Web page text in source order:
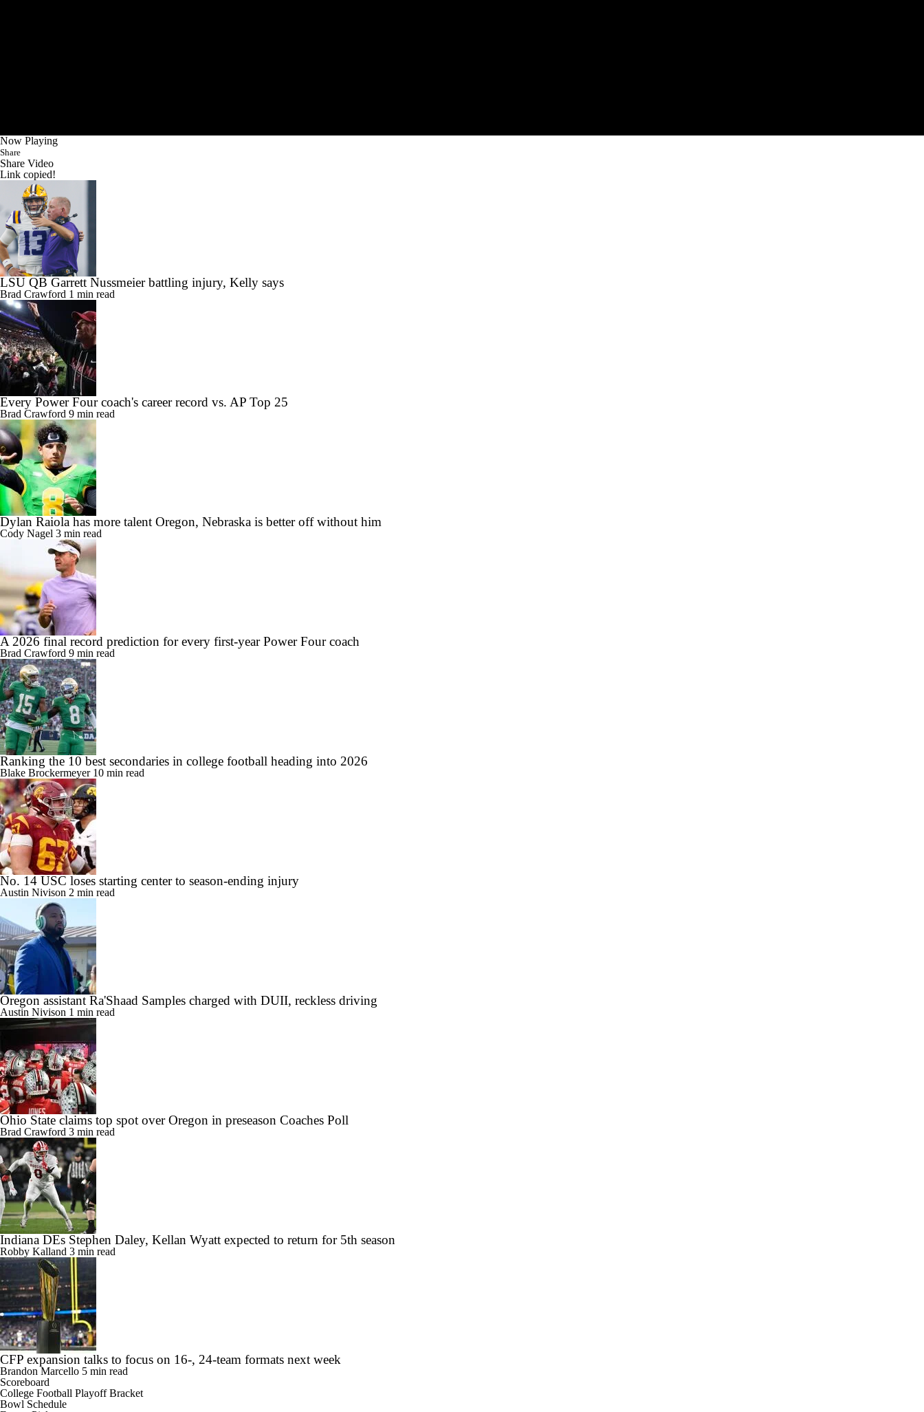
Now Playing
Share
Share Video
Link copied!
LSU QB Garrett Nussmeier battling injury, Kelly says
Brad Crawford 1 min read
Every Power Four coach's career record vs. AP Top 25
Brad Crawford 9 min read
Dylan Raiola has more talent Oregon, Nebraska is better off without him
Cody Nagel 3 min read
A 2026 final record prediction for every first-year Power Four coach
Brad Crawford 9 min read
Ranking the 10 best secondaries in college football heading into 2026
Blake Brockermeyer 10 min read
No. 14 USC loses starting center to season-ending injury
Austin Nivison 2 min read
Oregon assistant Ra'Shaad Samples charged with DUII, reckless driving
Austin Nivison 1 min read
Ohio State claims top spot over Oregon in preseason Coaches Poll
Brad Crawford 3 min read
Indiana DEs Stephen Daley, Kellan Wyatt expected to return for 5th season
Robby Kalland 3 min read
CFP expansion talks to focus on 16-, 24-team formats next week
Brandon Marcello 5 min read
Scoreboard
College Football Playoff Bracket
Bowl Schedule